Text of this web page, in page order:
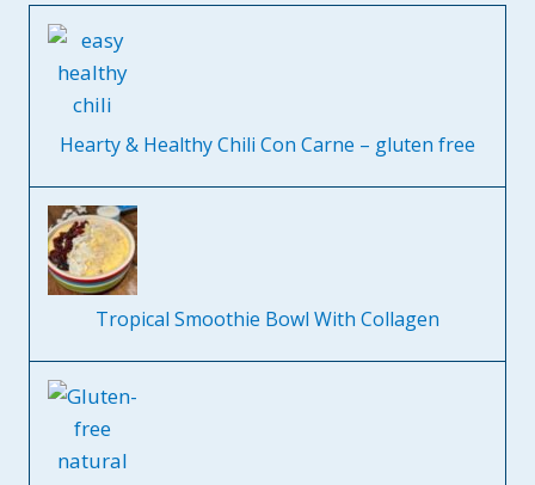
Hearty & Healthy Chili Con Carne – gluten free
Tropical Smoothie Bowl With Collagen